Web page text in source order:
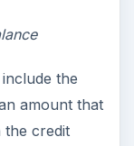
the
amount that
the credit